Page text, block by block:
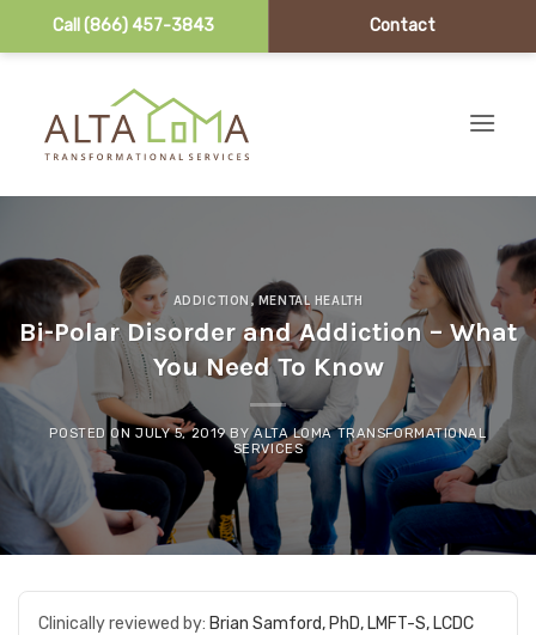
Call (866) 457-3843 Contact
ADDICTION , MENTAL HEALTH
Bi-Polar Disorder and Addiction – What
You Need To Know
POSTED ONJULY 5, 2019 BYALTA LOMA TRANSFORMATIONAL
SERVICES
Clinically reviewed by: Brian Samford, PhD, LMFT-S, LCDC